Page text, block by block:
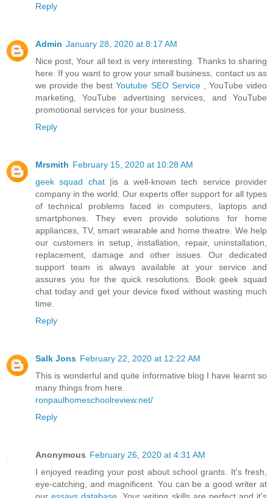
Reply
Admin January 28, 2020 at 8:17 AM
Nice post, Your all text is very interesting. Thanks to sharing
here. If you want to grow your small business, contact us as
we provide the bestYoutube SEO Service
, YouTube video
marketing, YouTube advertising services, and YouTube
promotional services for your business.
Reply
Mrsmith February 15, 2020 at 10:28 AM
geek squad chat |is a well-known tech service provider
company in the world. Our experts offer support for all types
of technical problems faced in computers, laptops and
smartphones. They even provide solutions for home
appliances, TV, smart wearable and home theatre. We help
our customers in setup, installation, repair, uninstallation,
replacement, damage and other issues. Our dedicated
support team is always available at your service and
assures you for the quick resolutions. Book geek squad
chat today and get your device fixed without wasting much
time.
Reply
Salk Jons February 22, 2020 at 12:22 AM
This is wonderful and quite informative blog I have learnt so
many things from here.
ronpaulhomeschoolreview.net/
Reply
Anonymous February 26, 2020 at 4:31 AM
I enjoyed reading your post about school grants. It's fresh,
eye-catching, and magnificent. You can be a good writer at
ouressays database . Your writing skills are perfect and it's